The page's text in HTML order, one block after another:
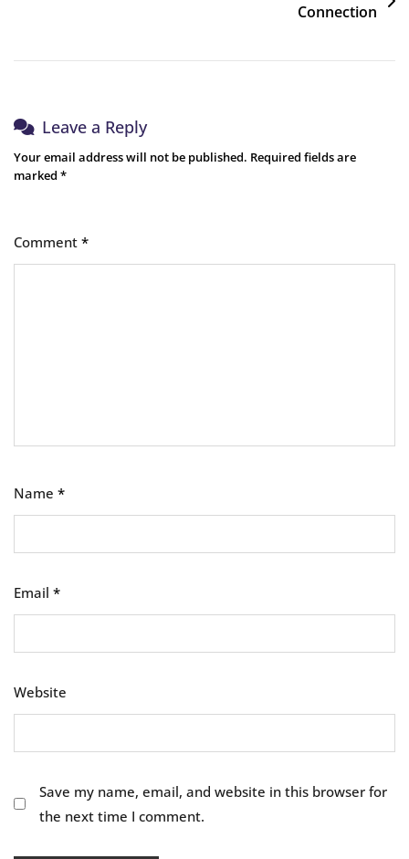
Connection
Leave a Reply
Your email address will not be published. Required fields are
marked *
Comment *
Name *
Email *
Website
Save my name, email, and website in this browser for
the next time I comment.